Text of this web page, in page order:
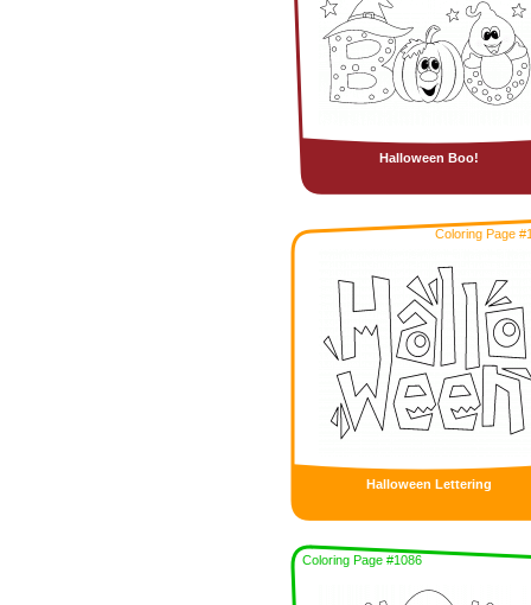
Halloween Boo!
Coloring Page
Halloween Lettering
Coloring Page #1086